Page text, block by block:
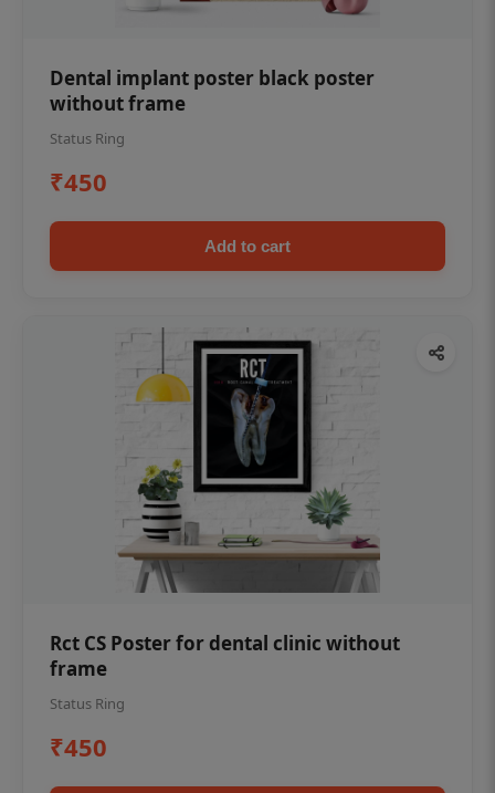
Dental implant poster black poster
without frame
Status Ring
₹450
Add to cart
Rct CS Poster for dental clinic without
frame
Status Ring
₹450